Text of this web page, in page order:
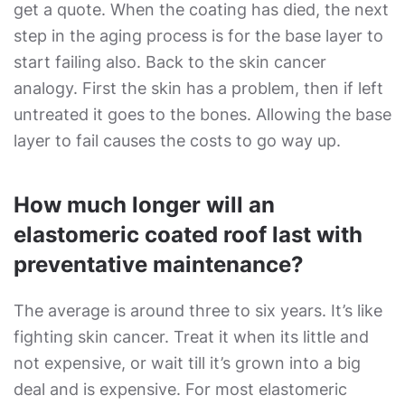
get a quote. When the coating has died, the next
step in the aging process is for the base layer to
start failing also. Back to the skin cancer
analogy. First the skin has a problem, then if left
untreated it goes to the bones. Allowing the base
layer to fail causes the costs to go way up.
How much longer will an
elastomeric coated roof last with
preventative maintenance?
The average is around three to six years. It’s like
fighting skin cancer. Treat it when its little and
not expensive, or wait till it’s grown into a big
deal and is expensive. For most elastomeric